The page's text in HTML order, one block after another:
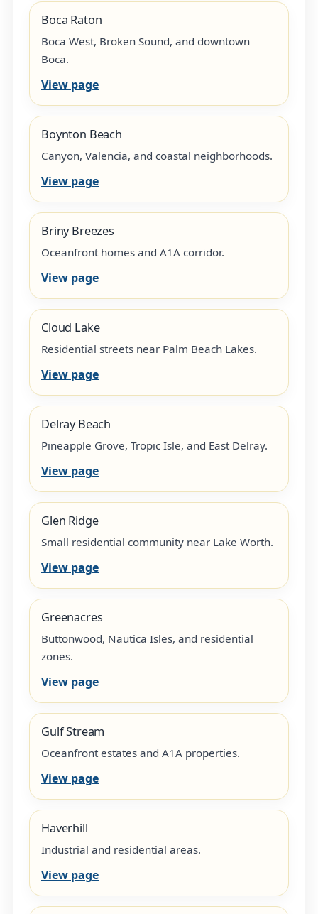
Boca Raton
Boca West, Broken Sound, and downtown
Boca.
View page
Boynton Beach
Canyon, Valencia, and coastal neighborhoods.
View page
Briny Breezes
Oceanfront homes and A1A corridor.
View page
Cloud Lake
Residential streets near Palm Beach Lakes.
View page
Delray Beach
Pineapple Grove, Tropic Isle, and East Delray.
View page
Glen Ridge
Small residential community near Lake Worth.
View page
Greenacres
Buttonwood, Nautica Isles, and residential
zones.
View page
Gulf Stream
Oceanfront estates and A1A properties.
View page
Haverhill
Industrial and residential areas.
View page